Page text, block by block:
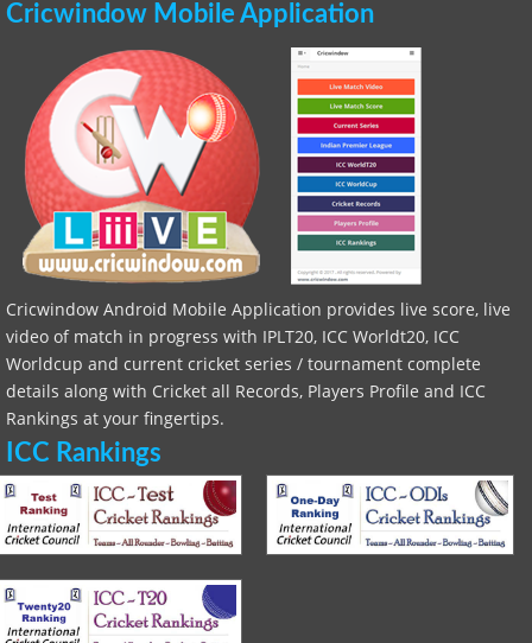
Cricwindow Mobile Application
Cricwindow Android Mobile Application provides live score, live
video of match in progress with IPLT20, ICC Worldt20, ICC
Worldcup and current cricket series / tournament complete
details along with Cricket all Records, Players Profile and ICC
Rankings at your fingertips.
ICC Rankings